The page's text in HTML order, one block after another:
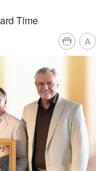
Time
A